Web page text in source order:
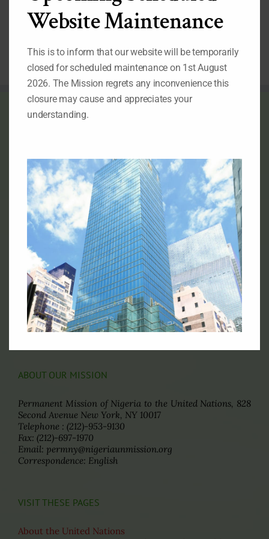
Post-2015
Development
Agenda.
THE FLAG OF NIGERIA
Official Flag of the Federal Republic of Nigeria
RELATED LINKS
Ministry of Foreign Affairs of Nigeria
The State House of the Government of Nigeria
The National Assembly of the
Federal Republic of Nigeria
The Senate, Federal Republic of Nigeria
The Consulate General of Nigeria, New York
ABOUT OUR MISSION
Permanent Mission of Nigeria to the United Nations, 828
Second Avenue New York, NY 10017
Telephone : (212)-953-9130
Fax: (212)-697-1970
Email: permny@nigeriaunmission.org
Correspondence: English
VISIT THESE PAGES
About the United Nations
Website Maintenance
This is to inform that our website will be temporarily
closed for scheduled maintenance on 1st August
2026. The Mission regrets any inconvenience this
closure may cause and appreciates your
understanding.